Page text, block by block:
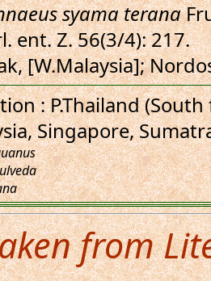
syama terana
ent. Z. 56(3/4): 217.
[W.Malaysia];
: P.Thailand
Singapore,
from